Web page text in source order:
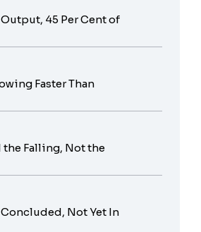
45 Per Cent of
Faster Than
Falling, Not the
Concluded, Not Yet In